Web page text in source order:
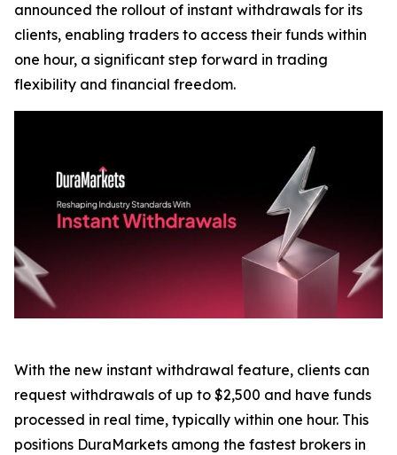
announced the rollout of instant withdrawals for its
clients, enabling traders to access their funds within
one hour, a significant step forward in trading
flexibility and financial freedom.
With the new instant withdrawal feature, clients can
request withdrawals of up to $2,500 and have funds
processed in real time, typically within one hour. This
positions DuraMarkets among the fastest brokers in